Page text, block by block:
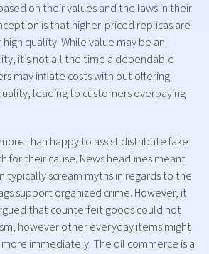
on their values and the laws in their
is that higher-priced replicas are
quality. While value may be an
it’s not all the time a dependable
may inflate costs with out offering
leading to customers overpaying
than happy to assist distribute fake
for their cause. News headlines meant
typically scream myths in regards to the
support organized crime. However, it
that counterfeit goods could not
however other everyday items might
immediately. The oil commerce is a